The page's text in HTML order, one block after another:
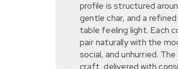
profile is structured
gentle char, and a
table feeling light. Each
pair naturally with the
social, and unhurried.
craft, delivered with